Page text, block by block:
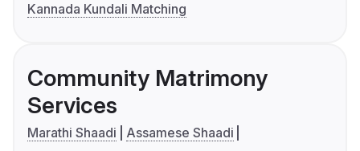
Kannada Kundali Matching
Community Matrimony
Services
Marathi Shaadi
Assamese Shaadi